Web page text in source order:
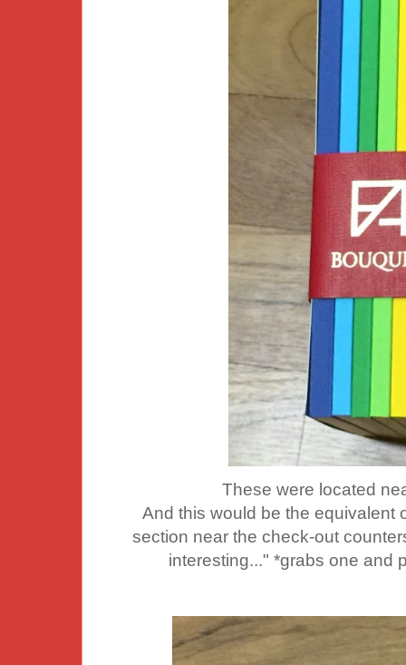
These were located
And this would be the equivalent
section near the check-out
interesting..." *grabs one and